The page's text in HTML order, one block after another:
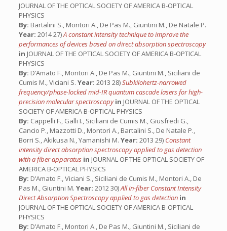
JOURNAL OF THE OPTICAL SOCIETY OF AMERICA B-OPTICAL
PHYSICS
By: Bartalini S., Montori A., De Pas M., Giuntini M., De Natale P.
Year: 2014 27)A constant intensity technique to improve the
performances of devices based on direct absorption spectroscopy
in JOURNAL OF THE OPTICAL SOCIETY OF AMERICA B-OPTICAL
PHYSICS
By: D’Amato F., Montori A., De Pas M., Giuntini M., Siciliani de
Cumis M., Viciani S. Year: 2013 28)Subkilohertz-narrowed
frequency/phase-locked mid-IR quantum cascade lasers for high-
precision molecular spectroscopyin JOURNAL OF THE OPTICAL
SOCIETY OF AMERICA B-OPTICAL PHYSICS
By: Cappelli F., Galli I., Siciliani de Cumis M., Giusfredi G.,
Cancio P., Mazzotti D., Montori A., Bartalini S., De Natale P.,
Borri S., Akikusa N., Yamanishi M. Year: 2013 29) Constant
intensity direct absorption spectroscopy applied to gas detection
with a fiber apparatus in JOURNAL OF THE OPTICAL SOCIETY OF
AMERICA B-OPTICAL PHYSICS
By: D’Amato F., Viciani S., Siciliani de Cumis M., Montori A., De
Pas M., Giuntini M. Year: 2012 30)All in-fiber Constant Intensity
Direct Absorption Spectroscopy applied to gas detection in
JOURNAL OF THE OPTICAL SOCIETY OF AMERICA B-OPTICAL
PHYSICS
By: D’Amato F., Montori A., De Pas M., Giuntini M., Siciliani de